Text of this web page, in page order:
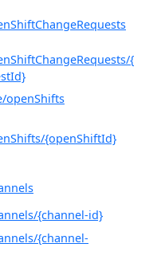
{
openShifts
{openShiftId}
{channel-id}
{channel-